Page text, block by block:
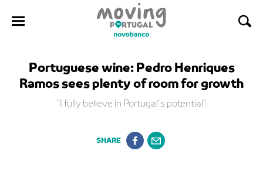
content
Portuguese wine: Pedro Henriques
Ramos sees plenty of room for growth
“I fully believe in Portugal’s potential”
SHARE